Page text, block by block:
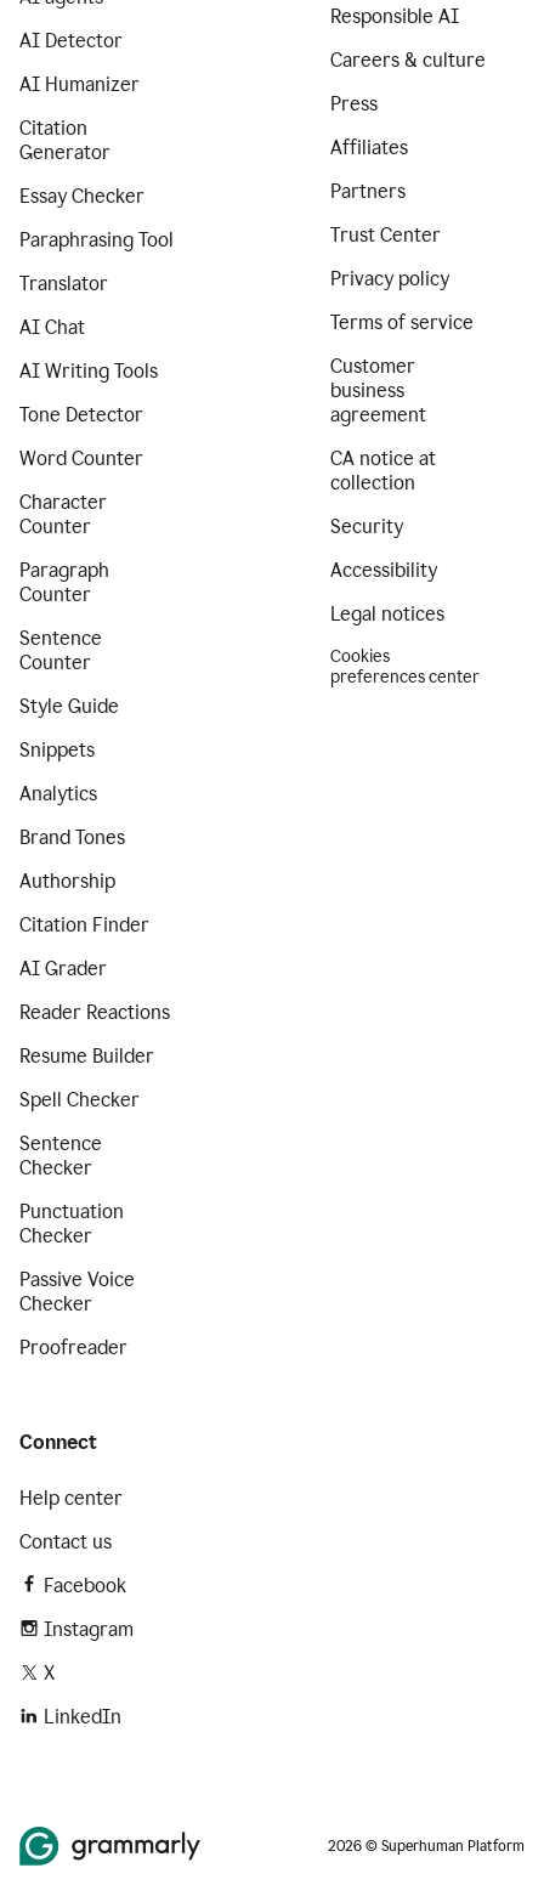
AI Detector
AI Humanizer
Citation
Generator
Essay Checker
Paraphrasing Tool
Translator
AI Chat
AI Writing Tools
Tone Detector
Word Counter
Character
Counter
Paragraph
Counter
Sentence
Counter
Style Guide
Snippets
Analytics
Brand Tones
Authorship
Citation Finder
AI Grader
Reader Reactions
Resume Builder
Spell Checker
Sentence
Checker
Punctuation
Checker
Passive Voice
Checker
Proofreader
Responsible AI
Careers & culture
Press
Affiliates
Partners
Trust Center
Privacy policy
Terms of service
Customer
business
agreement
CA notice at
collection
Security
Accessibility
Legal notices
Cookies
preferences center
Connect
Help center
Contact us
Facebook
Instagram
X
LinkedIn
2026 © Superhuman Platform